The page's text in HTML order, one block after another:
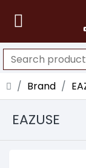
Brand
EAZUSE